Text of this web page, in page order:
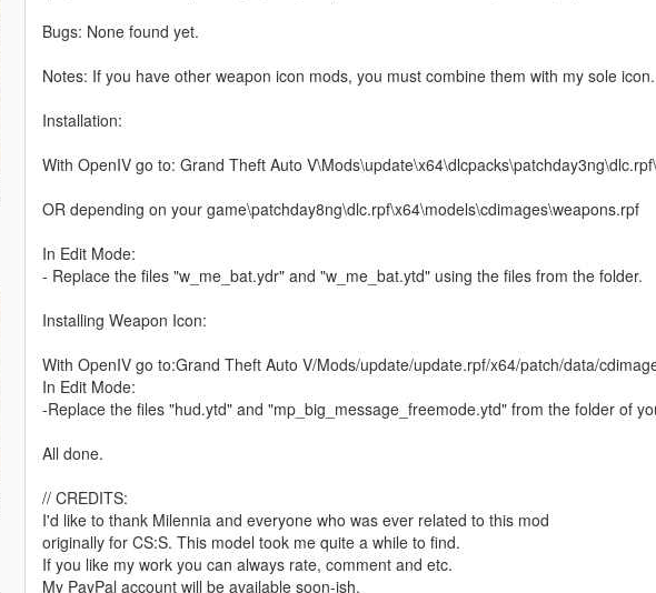
Bugs: None found yet.
Notes: If you have other weapon icon mods, you must combine them with my sole
Installation:
With OpenIV go to: Grand Theft Auto
OR depending on your game\patchday8ng\dlc.rpf\x64\models\cdimages\weapons.rpf
In Edit Mode:
- Replace the files "w_me_bat.ydr" and "w_me_bat.ytd" using the files from the folder.
Installing Weapon Icon:
With OpenIV go to:Grand Theft Auto V/Mods/update/update.rpf/x64/patch/data/
In Edit Mode:
-Replace the files "hud.ytd" and "mp_big_message_freemode.ytd" from the folder of
All done.
// CREDITS:
I'd like to thank Milennia and everyone who was ever related to this mod
originally for CS:S. This model took me quite a while to find.
If you like my work you can always rate, comment and etc.
My PayPal account will be available soon-ish.